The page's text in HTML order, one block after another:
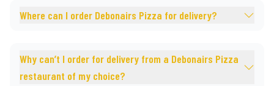
Where can I order Debonairs Pizza for delivery?
Why can’t I order for delivery from a Debonairs Pizza
restaurant of my choice?